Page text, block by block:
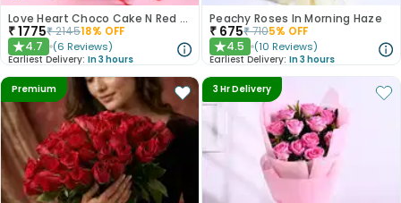
Love Heart Choco Cake N Red Roses Bouquet
₹1775₹214518% OFF
★4.7 (6 Reviews)
Earliest Delivery: In 3 hours
Peachy Roses In Morning Haze
₹ 675₹7105% OFF
★4.5 (10 Reviews)
Earliest Delivery: In 3 hours
Premium 3 Hr Delivery